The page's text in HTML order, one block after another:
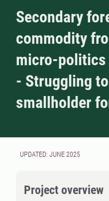
Secondary
commodity
micro-politics
- Struggling
smallholder
UPDATED: JUNE 2025
Project overview